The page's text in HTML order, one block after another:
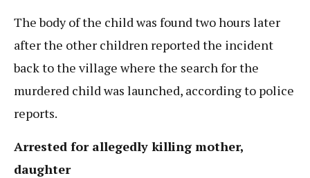
The body of the child was found two hours later
after the other children reported the incident
back to the village where the search for the
murdered child was launched, according to police
reports.
Arrested for allegedly killing mother,
daughter